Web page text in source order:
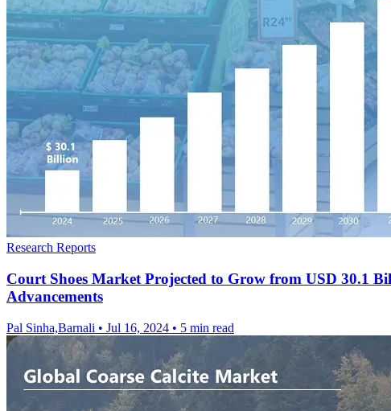
Research Reports
Court Shoes Market Projected to Grow from USD 30.1
Advancements
Pal Sinha,Barnali • Jul 16, 2024 • 5 min read